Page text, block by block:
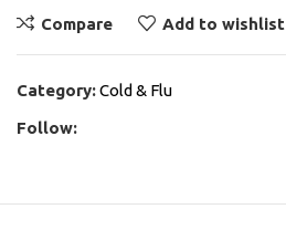
Compare Add to wishlist
Category:Cold & Flu
Follow: